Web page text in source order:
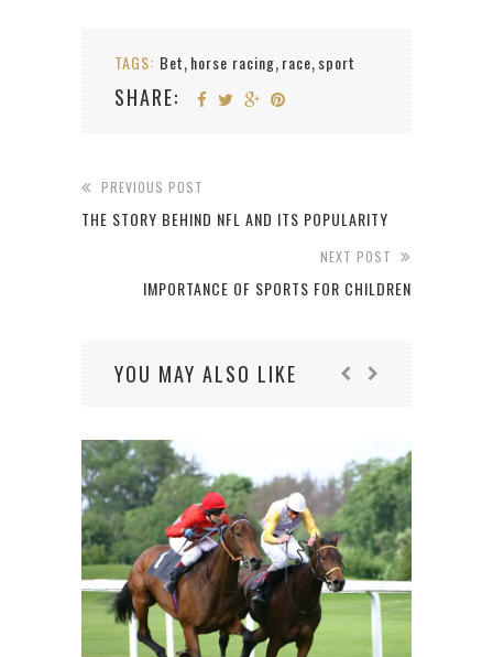
TAGS: Bet, horse racing, race, sport
SHARE:
PREVIOUS POST
THE STORY BEHIND NFL AND ITS POPULARITY
NEXT POST
IMPORTANCE OF SPORTS FOR CHILDREN
YOU MAY ALSO LIKE